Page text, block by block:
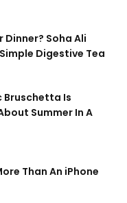
Soha Ali
Digestive Tea
Bruschetta Is
Summer In A
Than An iPhone